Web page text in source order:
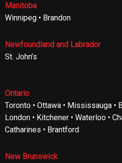
Manitoba
Winnipeg • Brandon
Newfoundland and Labrador
St. John’s
Ontario
Toronto • Ottawa • Mississauga •
London • Kitchener • Waterloo •
Catharines • Brantford
New Brunswick